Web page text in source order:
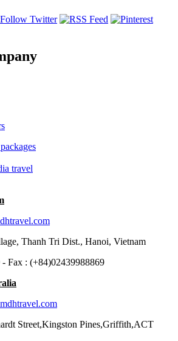
travel
Thanh Tri Dist., Hanoi, Vietnam
Fax : (+84)02439988869
Street,Kingston Pines,Griffith,ACT